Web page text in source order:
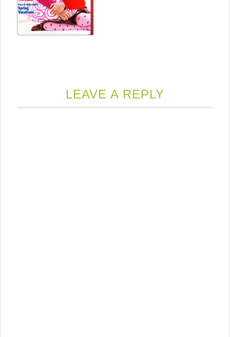
LEAVE A REPLY